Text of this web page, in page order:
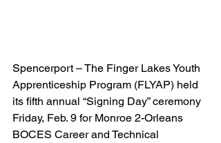
Spencerport – The Finger Lakes Youth
Apprenticeship Program (FLYAP) held
its fifth annual “Signing Day” ceremony
Friday, Feb. 9 for Monroe 2-Orleans
BOCES Career and Technical